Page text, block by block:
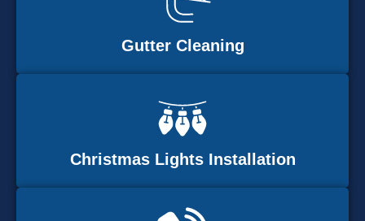
Gutter Cleaning
Christmas Lights Installation